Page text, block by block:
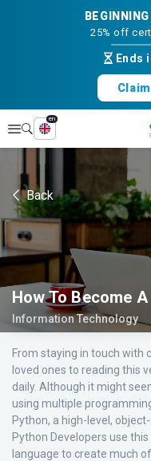
25% off
Ends
Explore
en
Back
How To Become
Information Technology
From staying in touch with
loved ones to reading this
daily. Although it might
using multiple
Python, a high-level,
Python Developers use
language to create much